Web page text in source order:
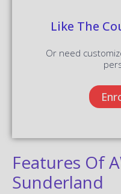
Like The
Or need
Features Of
Sunderland